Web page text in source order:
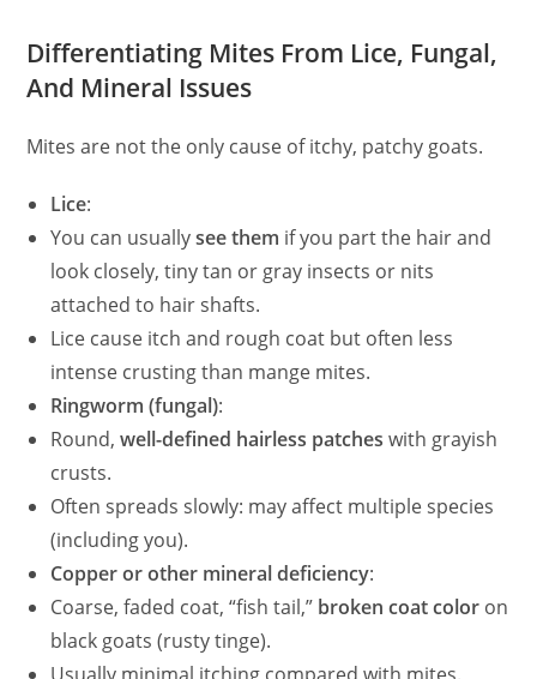
Differentiating Mites From Lice, Fungal,
And Mineral Issues
Mites are not the only cause of itchy, patchy goats.
Lice:
You can usuallysee them if you part the hair and
look closely, tiny tan or gray insects or nits
attached to hair shafts.
Lice cause itch and rough coat but often less
intense crusting than mange mites.
Ringworm (fungal):
Round,well-defined hairless patches with grayish
crusts.
Often spreads slowly: may affect multiple species
(including you).
Copper or other mineral deficiency:
Coarse, faded coat, “fish tail,” broken coat color on
black goats (rusty tinge).